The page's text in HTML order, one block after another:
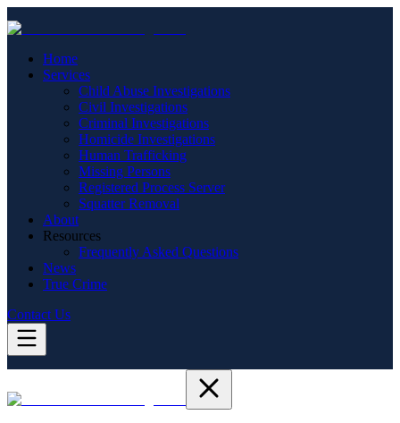
Home
Services
Child Abuse Investigations
Civil Investigations
Criminal Investigations
Homicide Investigations
Human Trafficking
Missing Persons
Registered Process Server
Squatter Removal
About
Resources
Frequently Asked Questions
News
True Crime
Contact Us